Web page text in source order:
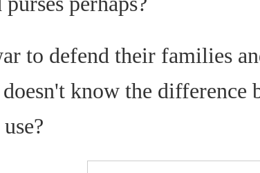
to defend their families
know the difference